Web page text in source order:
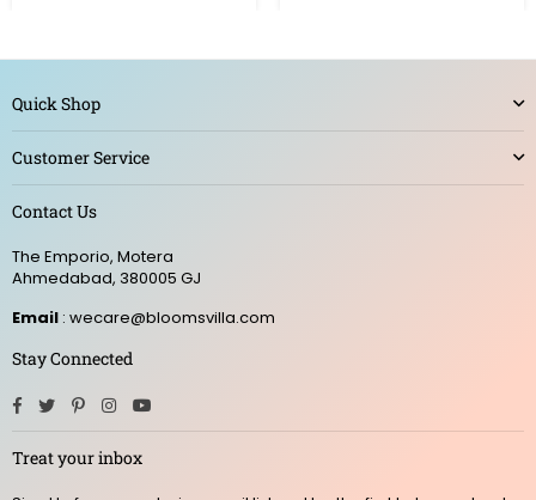
Quick Shop
Customer Service
Contact Us
The Emporio, Motera
Ahmedabad, 380005 GJ
Email : wecare@bloomsvilla.com
Stay Connected
Facebook
TwitterPinterestInstagram
Treat your inbox